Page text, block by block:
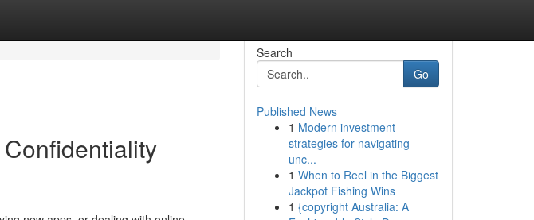
Search
Go
Published News
1 Modern investment
strategies for navigating
unc...
1 When to Reel in the Biggest
Jackpot Fishing Wins
1 {copyright Australia: A